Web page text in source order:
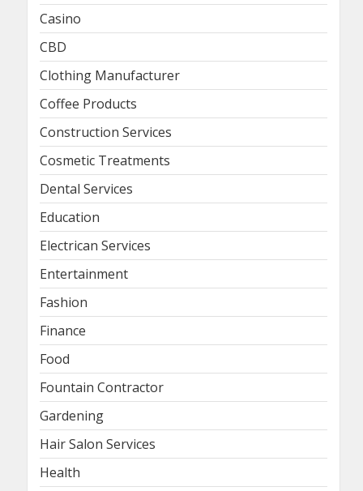
Casino
CBD
Clothing Manufacturer
Coffee Products
Construction Services
Cosmetic Treatments
Dental Services
Education
Electrican Services
Entertainment
Fashion
Finance
Food
Fountain Contractor
Gardening
Hair Salon Services
Health